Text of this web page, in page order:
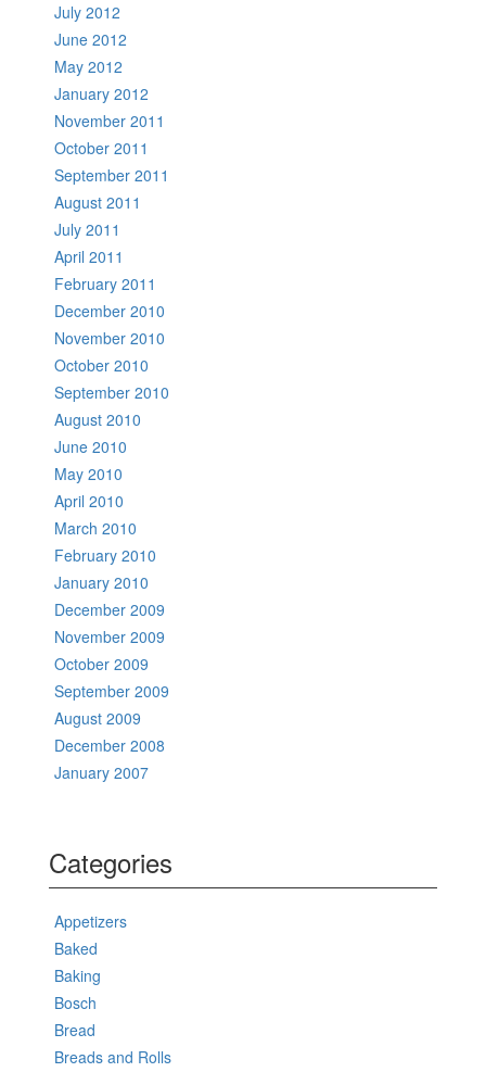
July 2012
June 2012
May 2012
January 2012
November 2011
October 2011
September 2011
August 2011
July 2011
April 2011
February 2011
December 2010
November 2010
October 2010
September 2010
August 2010
June 2010
May 2010
April 2010
March 2010
February 2010
January 2010
December 2009
November 2009
October 2009
September 2009
August 2009
December 2008
January 2007
Categories
Appetizers
Baked
Baking
Bosch
Bread
Breads and Rolls